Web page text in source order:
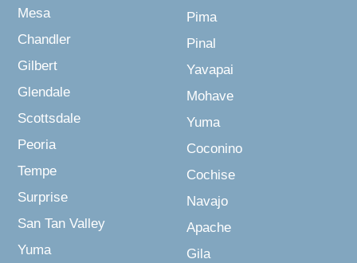
Mesa
Chandler
Gilbert
Glendale
Scottsdale
Peoria
Tempe
Surprise
San Tan Valley
Yuma
Pima
Pinal
Yavapai
Mohave
Yuma
Coconino
Cochise
Navajo
Apache
Gila